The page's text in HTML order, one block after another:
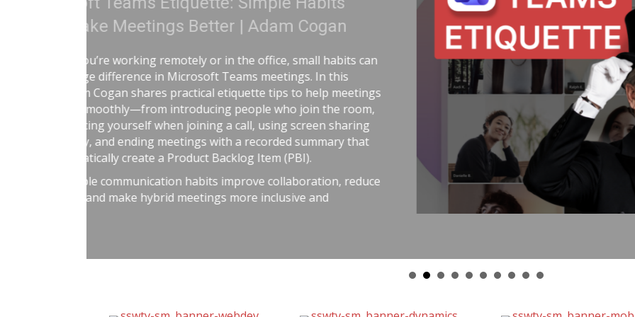
Adam Cogan shares a striking story comparing two World War II
factories—one ordinary, one handling uranium—and the
surprising lesson that the uranium workers lived longer because
they followed disciplined, risk-aware practices. He connects that
idea to software teams: the best outcomes come from careful
habits like automated tests, telemetry, pull requests,
retrospectives, shared rules, and good tools. The message is
simple: treat software delivery with the same respect as
dangerous work, and you’ll reduce stress, avoid chaos, and get
better results.